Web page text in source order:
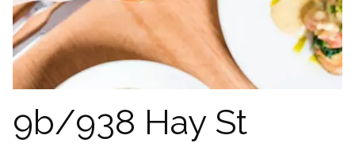
9b/938 Hay St